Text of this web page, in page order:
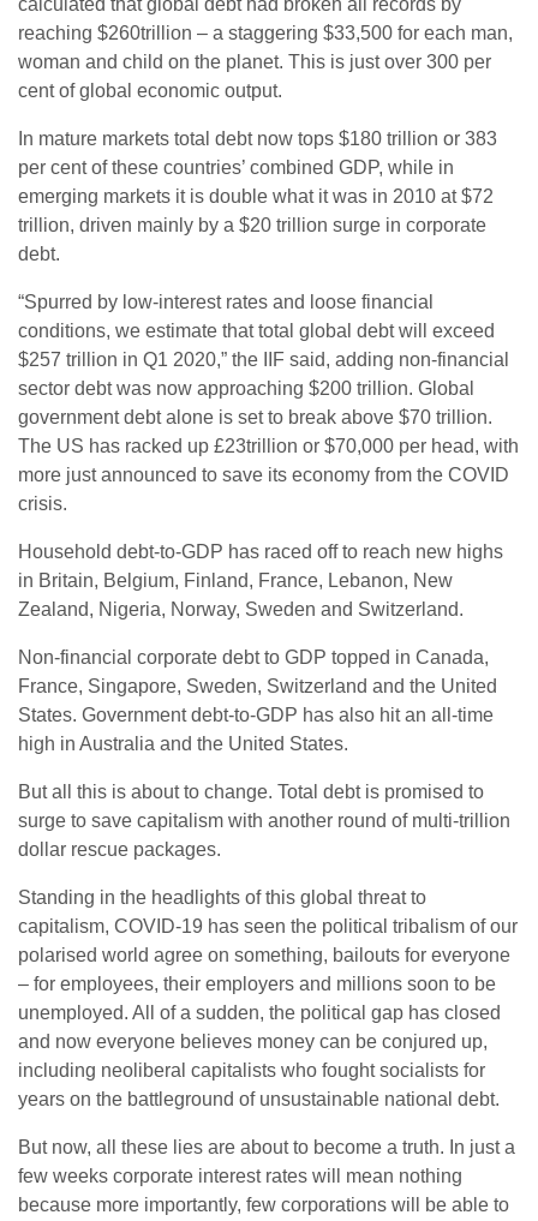
calculated that global debt had broken all records by
reaching $260trillion – a staggering $33,500 for each man,
woman and child on the planet. This is just over 300 per
cent of global economic output.
In mature markets total debt now tops $180 trillion or 383
per cent of these countries’ combined GDP, while in
emerging markets it is double what it was in 2010 at $72
trillion, driven mainly by a $20 trillion surge in corporate
debt.
“Spurred by low-interest rates and loose financial
conditions, we estimate that total global debt will exceed
$257 trillion in Q1 2020,” the IIF said, adding non-financial
sector debt was now approaching $200 trillion. Global
government debt alone is set to break above $70 trillion.
The US has racked up £23trillion or $70,000 per head, with
more just announced to save its economy from the COVID
crisis.
Household debt-to-GDP has raced off to reach new highs
in Britain, Belgium, Finland, France, Lebanon, New
Zealand, Nigeria, Norway, Sweden and Switzerland.
Non-financial corporate debt to GDP topped in Canada,
France, Singapore, Sweden, Switzerland and the United
States. Government debt-to-GDP has also hit an all-time
high in Australia and the United States.
But all this is about to change. Total debt is promised to
surge to save capitalism with another round of multi-trillion
dollar rescue packages.
Standing in the headlights of this global threat to
capitalism, COVID-19 has seen the political tribalism of our
polarised world agree on something, bailouts for everyone
– for employees, their employers and millions soon to be
unemployed. All of a sudden, the political gap has closed
and now everyone believes money can be conjured up,
including neoliberal capitalists who fought socialists for
years on the battleground of unsustainable national debt.
But now, all these lies are about to become a truth. In just a
few weeks corporate interest rates will mean nothing
because more importantly, few corporations will be able to